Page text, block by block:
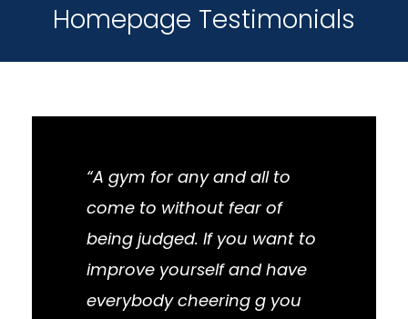
Homepage Testimonials
“A gym for any and all to
come to without fear of
being judged. If you want to
improve yourself and have
everybody cheering g you